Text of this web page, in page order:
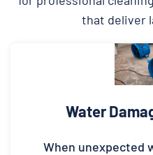
that deliver
Water
When unexpected